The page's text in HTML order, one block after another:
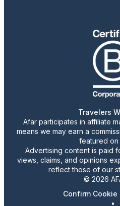
Travelers
Afar participates in affiliate
means we may earn a
featured on
Advertising content is paid
views, claims, and opinions
reflect those of our
© 2026
Confirm
•